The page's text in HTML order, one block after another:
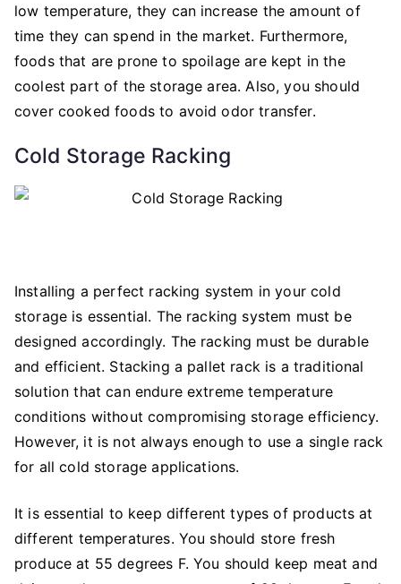
low temperature, they can increase the amount of
time they can spend in the market. Furthermore,
foods that are prone to spoilage are kept in the
coolest part of the storage area. Also, you should
cover cooked foods to avoid odor transfer.
Cold Storage Racking
Installing a perfect racking system in your cold
storage is essential. The racking system must be
designed accordingly. The racking must be durable
and efficient. Stacking a pallet rack is a traditional
solution that can endure extreme temperature
conditions without compromising storage efficiency.
However, it is not always enough to use a single rack
for all cold storage applications.
It is essential to keep different types of products at
different temperatures. You should store fresh
produce at 55 degrees F. You should keep meat and